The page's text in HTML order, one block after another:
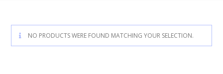
NO PRODUCTS WERE FOUND MATCHING YOUR SELECTION.